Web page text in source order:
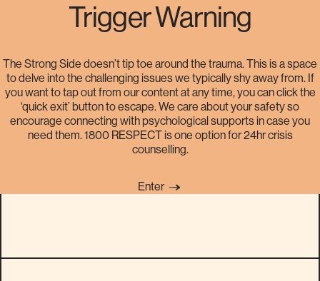
Trigger Warning
The Strong Side doesn’t tip toe around the trauma. This is a space
to delve into the challenging issues we typically shy away from. If
you want to tap out from our content at any time, you can click the
‘quick exit’ button to escape. We care about your safety so
encourage connecting with psychological supports in case you
need them. 1800 RESPECT is one option for 24hr crisis
counselling.
Enter
My sexuality journey: it took
time, but then things got
astronomically better